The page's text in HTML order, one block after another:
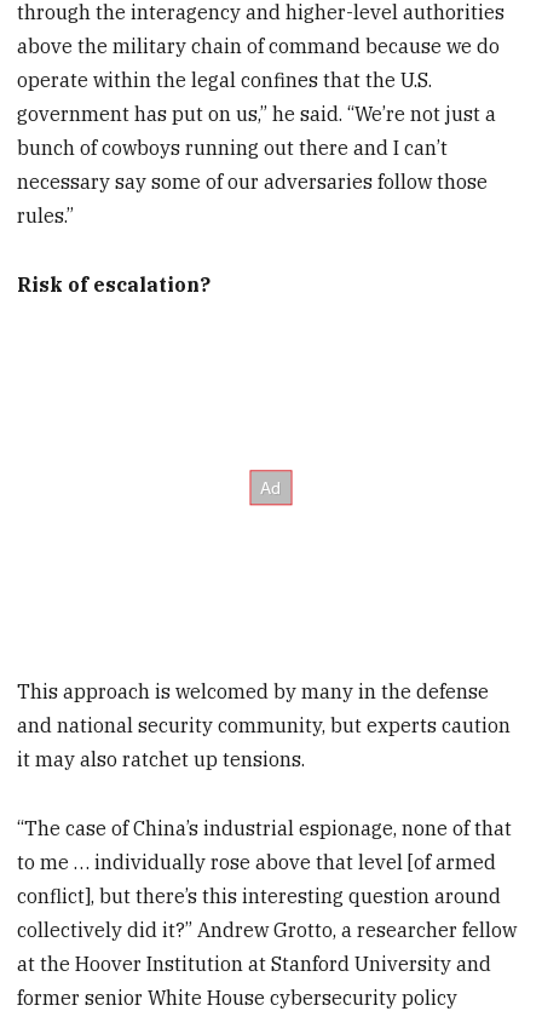
through the interagency and higher-level authorities
above the military chain of command because we do
operate within the legal confines that the U.S.
government has put on us,” he said. “We’re not just a
bunch of cowboys running out there and I can’t
necessary say some of our adversaries follow those
rules.”
Risk of escalation?
This approach is welcomed by many in the defense
and national security community, but experts caution
it may also ratchet up tensions.
“The case of China’s industrial espionage, none of that
to me … individually rose above that level [of armed
conflict], but there’s this interesting question around
collectively did it?” Andrew Grotto, a researcher fellow
at the Hoover Institution at Stanford University and
former senior White House cybersecurity policy